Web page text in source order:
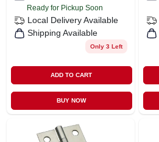
Ready for Pickup Soon
Local Delivery Available
Shipping Available
Only 3 Left
ADD TO CART
BUY NOW